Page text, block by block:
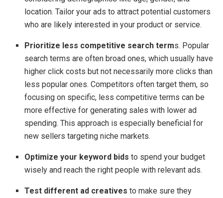
location. Tailor your ads to attract potential customers
who are likely interested in your product or service.
Prioritize less competitive search terms. Popular
search terms are often broad ones, which usually have
higher click costs but not necessarily more clicks than
less popular ones. Competitors often target them, so
focusing on specific, less competitive terms can be
more effective for generating sales with lower ad
spending. This approach is especially beneficial for
new sellers targeting niche markets.
Optimize your keyword bids to spend your budget
wisely and reach the right people with relevant ads.
Test different ad creatives to make sure they